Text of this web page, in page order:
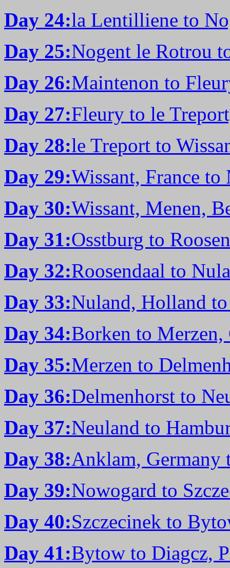
Day 24:la Lentilliene to
Day 25:Nogent le Rotrou
Day 26:Maintenon to
Day 27:Fleury to le
Day 28:le Treport to
Day 29:Wissant, France
Day 30:Wissant, Menen,
Day 31:Osstburg to
Day 32:Roosendaal to
Day 33:Nuland, Holland
Day 34:Borken to Merzen,
Day 35:Merzen to
Day 36:Delmenhorst to
Day 37:Neuland to
Day 38:Anklam, Germany
Day 39:Nowogard to
Day 40:Szczecinek to
Day 41:Bytow to Diagcz,